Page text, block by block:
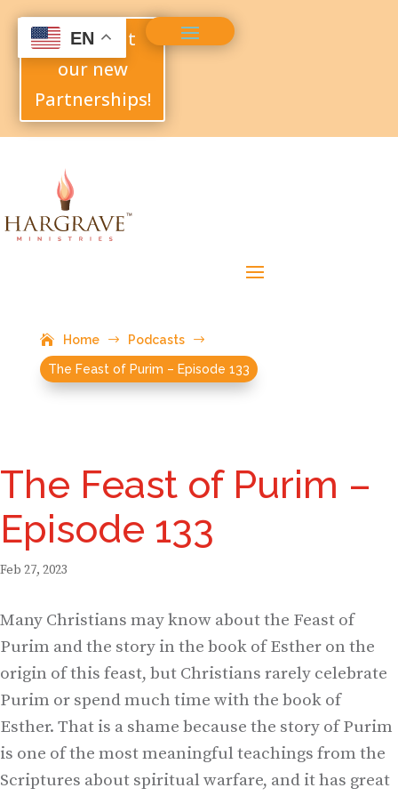
Check out
our new
Partnerships!
Home $ Podcasts $
The Feast of Purim – Episode 133
The Feast of Purim –
Episode 133
Feb 27, 2023
Many Christians may know about the Feast of
Purim and the story in the book of Esther on the
origin of this feast, but Christians rarely celebrate
Purim or spend much time with the book of
Esther. That is a shame because the story of Purim
is one of the most meaningful teachings from the
Scriptures about spiritual warfare, and it has great
EN